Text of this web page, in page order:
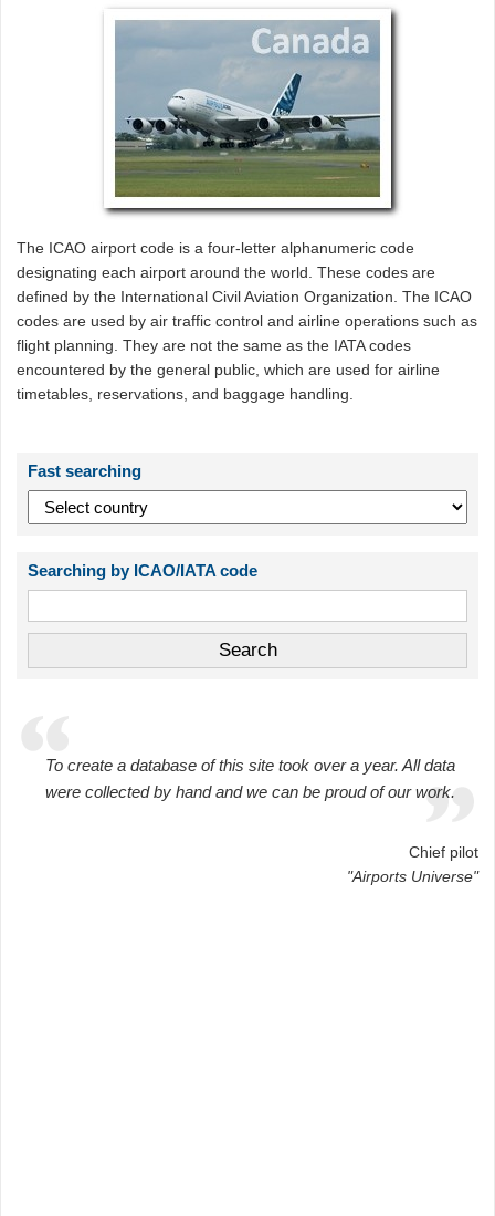
The ICAO airport code is a four-letter alphanumeric code
designating each airport around the world. These codes are
defined by the International Civil Aviation Organization. The ICAO
codes are used by air traffic control and airline operations such as
flight planning. They are not the same as the IATA codes
encountered by the general public, which are used for airline
timetables, reservations, and baggage handling.
Fast searching
Searching by ICAO/IATA code
To create a database of this site took over a year. All data
were collected by hand and we can be proud of our work.
Chief pilot
"Airports Universe"